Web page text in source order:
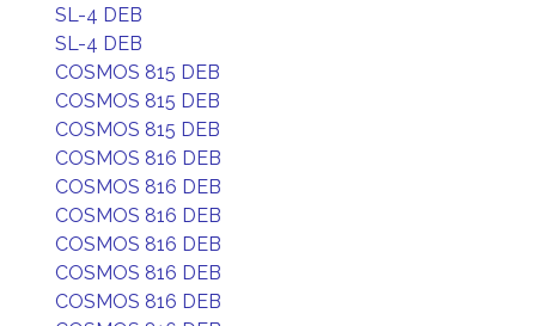
SL-4 DEB
SL-4 DEB
COSMOS 815 DEB
COSMOS 815 DEB
COSMOS 815 DEB
COSMOS 816 DEB
COSMOS 816 DEB
COSMOS 816 DEB
COSMOS 816 DEB
COSMOS 816 DEB
COSMOS 816 DEB